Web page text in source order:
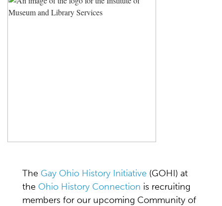
The Gay Ohio History Initiative (GOHI) at
the Ohio History Connection is recruiting
members for our upcoming Community of